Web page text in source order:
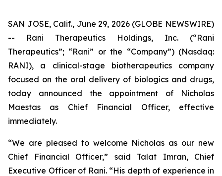
SAN JOSE, Calif., June 29, 2026 (GLOBE NEWSWIRE)
-- Rani Therapeutics Holdings, Inc. (“Rani
Therapeutics”; “Rani” or the “Company”) (Nasdaq:
RANI), a clinical-stage biotherapeutics company
focused on the oral delivery of biologics and drugs,
today announced the appointment of Nicholas
Maestas as Chief Financial Officer, effective
immediately.
“We are pleased to welcome Nicholas as our new
Chief Financial Officer,” said Talat Imran, Chief
Executive Officer of Rani. “His depth of experience in